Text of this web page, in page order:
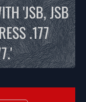
'JSB, JSB
.177